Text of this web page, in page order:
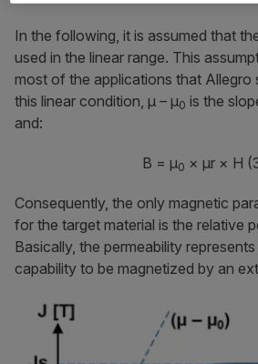
In the following, it is assumed that
used in the linear range. This
most of the applications that Allegro
this linear condition, μ – μ0 is the
and:
B = μ0 × μr × H
Consequently, the only magnetic
for the target material is the relative
Basically, the permeability
capability to be magnetized by an